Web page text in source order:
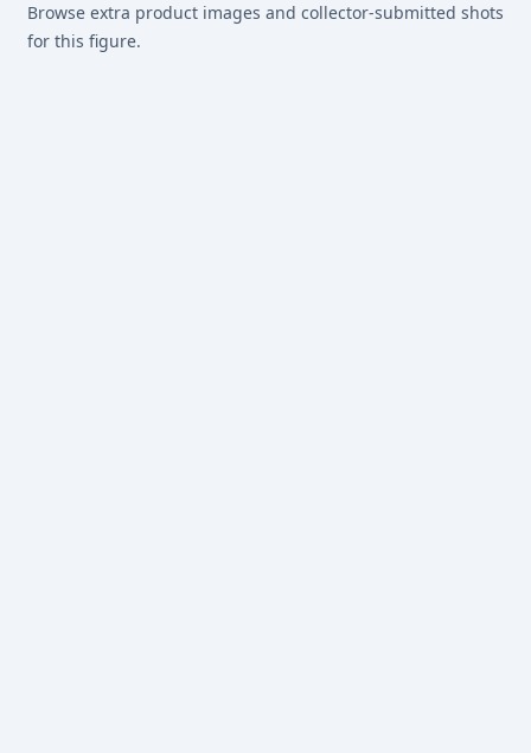
Browse extra product images and collector-submitted shots
for this figure.